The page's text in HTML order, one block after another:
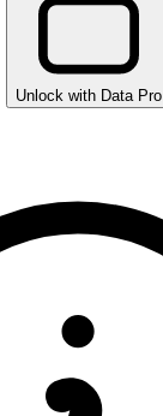
Unlock with Data Pro